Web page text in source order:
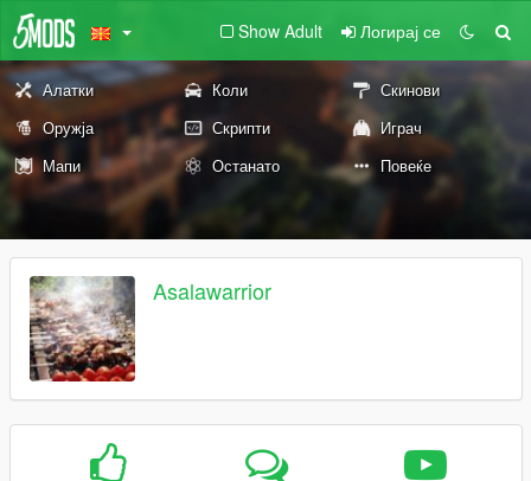
Show Adult Логирај се
Алатки Коли
Скинови
Оружја
Скрипти
Играч
Мапи
Останато Повеќе
Asalawarrior